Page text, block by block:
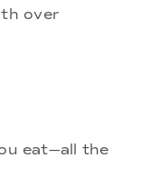
over
eat—all the